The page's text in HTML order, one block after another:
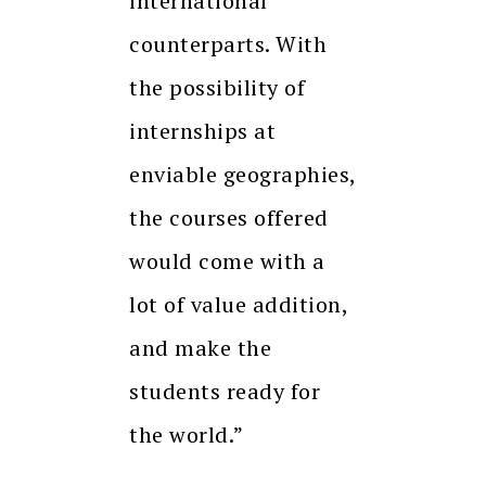
counterparts. With
the possibility of
internships at
enviable geographies,
the courses offered
would come with a
lot of value addition,
and make the
students ready for
the world.”